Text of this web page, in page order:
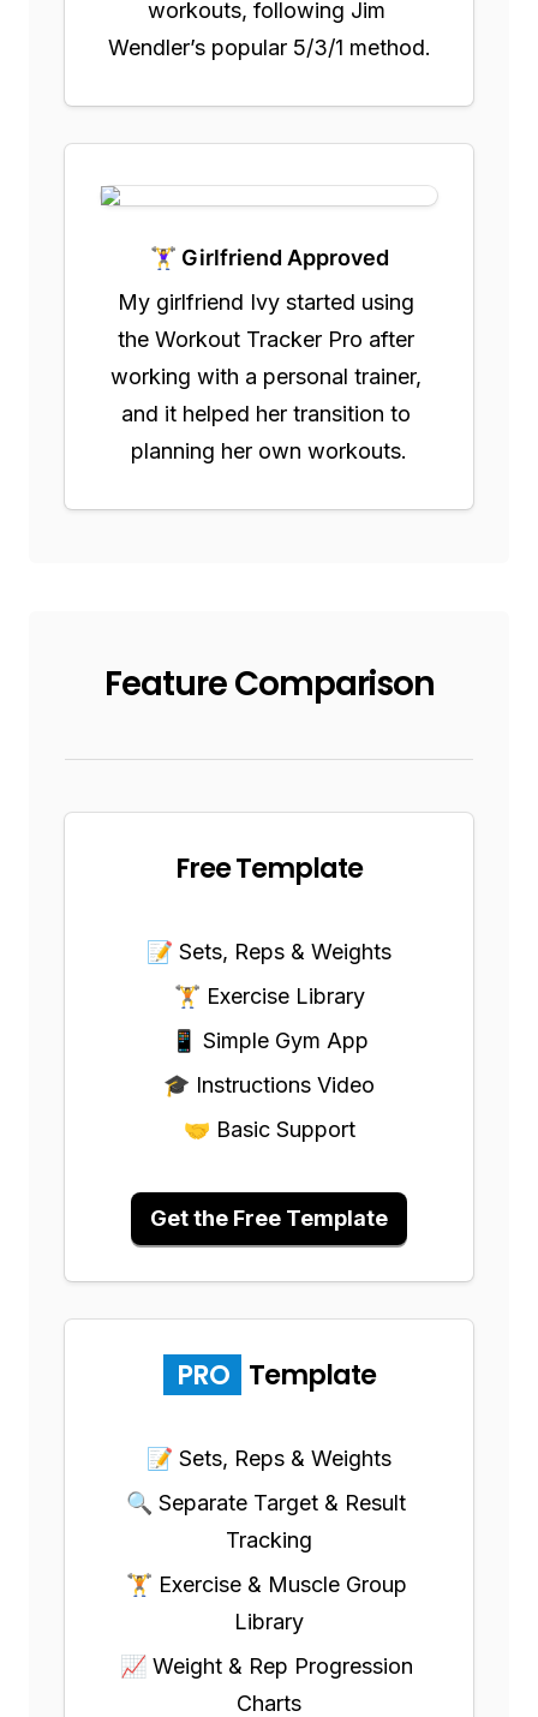
workouts, following Jim
Wendler’s popular 5/3/1 method.
🏋️‍♀️ Girlfriend Approved
My girlfriend Ivy started using
the Workout Tracker Pro after
working with a personal trainer,
and it helped her transition to
planning her own workouts.
Feature Comparison
Free Template
📝 Sets, Reps & Weights
🏋️ Exercise Library
📱 Simple Gym App
🎓 Instructions Video
🤝 Basic Support
Get the Free Template
PRO Template
📝 Sets, Reps & Weights
🔍 Separate Target & Result
Tracking
🏋️ Exercise & Muscle Group
Library
📈 Weight & Rep Progression
Charts